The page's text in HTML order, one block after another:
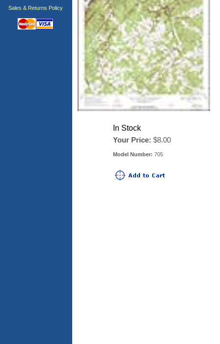
Sales & Returns Policy
In Stock
Your Price: $8.00
Model Number: 705